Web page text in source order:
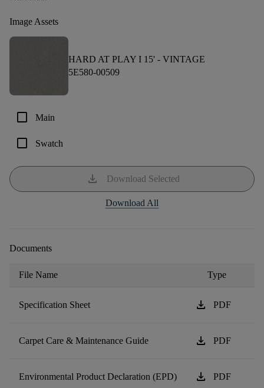
Image Assets
HARD AT PLAY I 15' - VINTAGE
5E580-00509
check_box_outline_blank Main
check_box_outline_blank Swatch
download Download Selected
Download All
Documents
File Name Type
Specification Sheet download PDF
Carpet Care & Maintenance Guide download PDF
Environmental Product Declaration (EPD) download PDF